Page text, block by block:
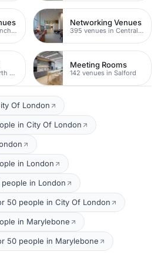
395 venues in Manchester
Networking Venues
395 venues in Central Manchester
248 venues in North Yorkshire
Meeting Rooms
142 venues in Salford
Of London
in City Of London
in London
in London
50 people in City Of London
in Marylebone
50 people in Marylebone